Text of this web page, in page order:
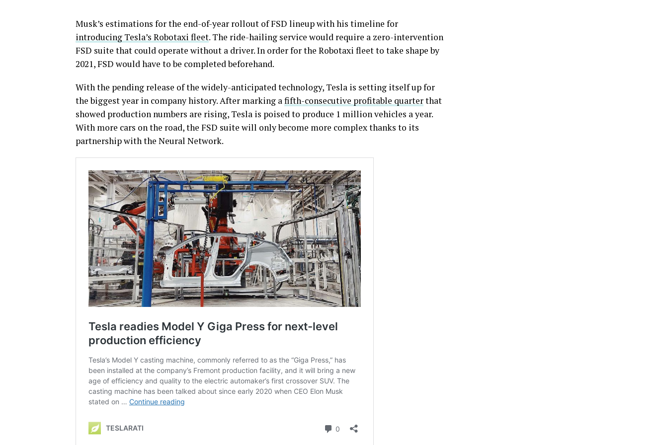
Musk’s estimations for the end-of-year rollout of FSD lineup with his timeline for
introducing Tesla’s Robotaxi fleet. The ride-hailing service would require a zero-intervention
FSD suite that could operate without a driver. In order for the Robotaxi fleet to take shape by
2021, FSD would have to be completed beforehand.
With the pending release of the widely-anticipated technology, Tesla is setting itself up for
the biggest year in company history. After marking afifth-consecutive profitable quarterthat
showed production numbers are rising, Tesla is poised to produce 1 million vehicles a year.
With more cars on the road, the FSD suite will only become more complex thanks to its
partnership with the Neural Network.